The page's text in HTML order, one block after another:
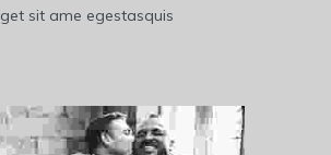
get sit ame egestasquis